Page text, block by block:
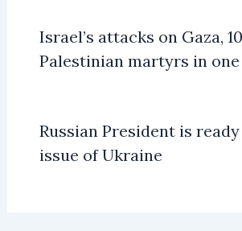
Israel’s attacks on Gaza,
Palestinian martyrs in
Russian President is
issue of Ukraine